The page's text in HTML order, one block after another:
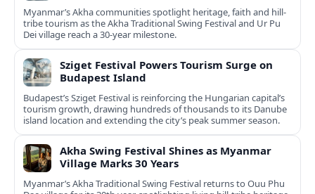
Myanmar’s Akha communities spotlight heritage, faith and hill-
tribe tourism as the Akha Traditional Swing Festival and Ur Pu
Dei village reach a 30-year milestone.
Sziget Festival Powers Tourism Surge on
Budapest Island
Budapest’s Sziget Festival is reinforcing the Hungarian capital’s
tourism growth, drawing hundreds of thousands to its Danube
island location and extending the city’s peak summer season.
Akha Swing Festival Shines as Myanmar
Village Marks 30 Years
Myanmar’s Akha Traditional Swing Festival returns to Ouu Phu